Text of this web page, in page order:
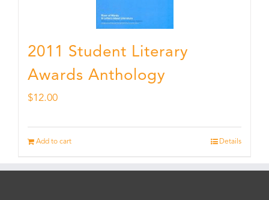
2011 Student Literary
Awards Anthology
$12.00
Add to cart Details